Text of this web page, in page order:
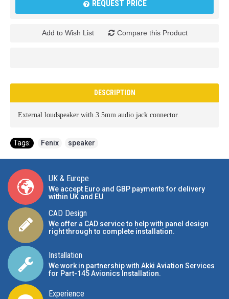
REQUEST PRICE
Add to Wish List Compare this Product
DESCRIPTION
External loudspeaker with 3.5mm audio jack connector.
Tags: Fenix speaker
UK & Europe
We accept Euro and GBP payments for delivery
within UK and EU
CAD Design
We offer a CAD service to help with panel design
right through to complete installation.
Installation
We work in partnership with Akki Aviation Services
for Part-145 Avionics Installation.
Experience